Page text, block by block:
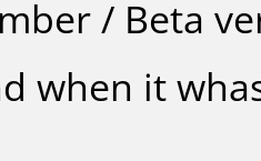
/ Beta
when it